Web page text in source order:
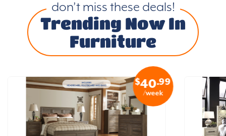
don’t miss these deals!
Trending Now In
Furniture
$40.99
/week